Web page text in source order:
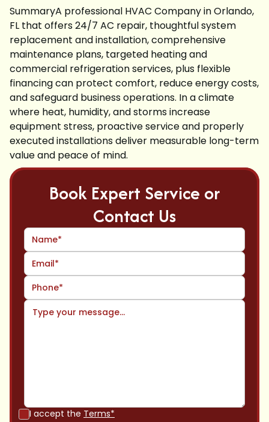
SummaryA professional HVAC Company in Orlando,
FL that offers 24/7 AC repair, thoughtful system
replacement and installation, comprehensive
maintenance plans, targeted heating and
commercial refrigeration services, plus flexible
financing can protect comfort, reduce energy costs,
and safeguard business operations. In a climate
where heat, humidity, and storms increase
equipment stress, proactive service and properly
executed installations deliver measurable long-term
value and peace of mind.
Book Expert Service or
Contact Us
I accept the Terms*